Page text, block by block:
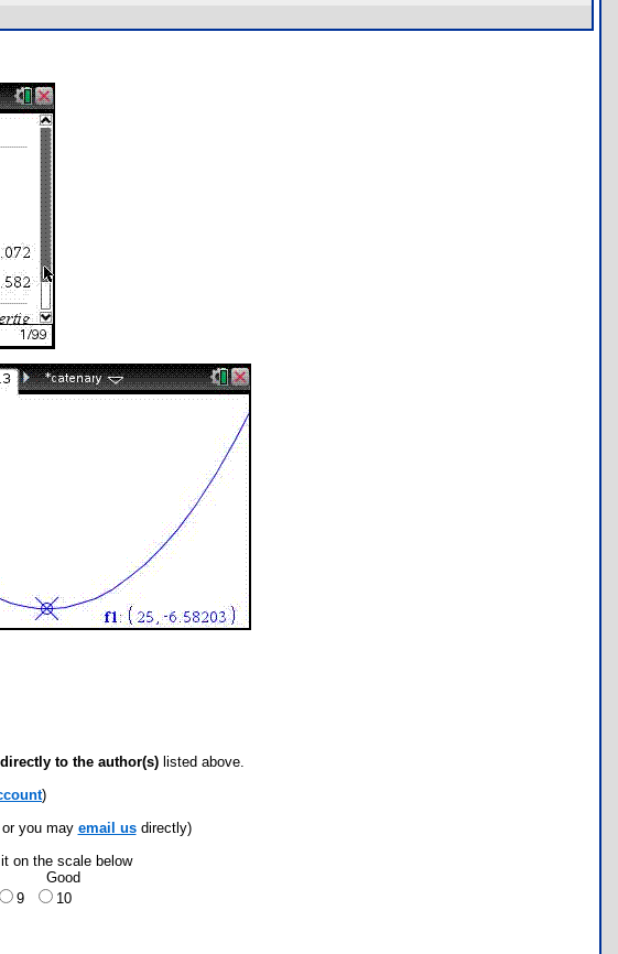
directly to the author(s) listed above.
)
you may email usdirectly)
on the scale below
Good
9 10